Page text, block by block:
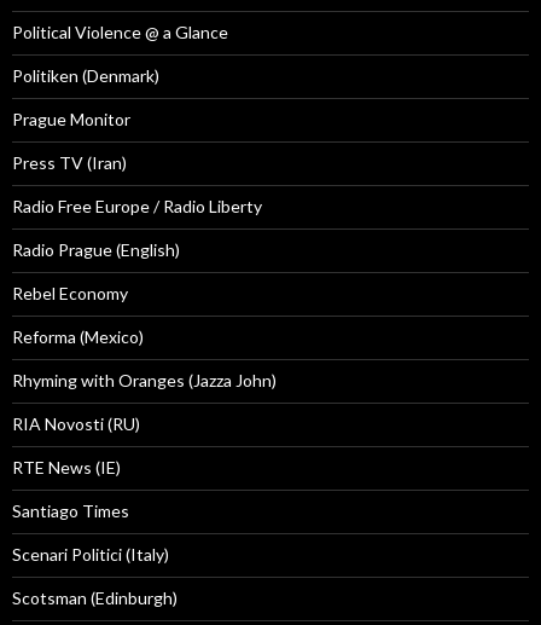
Political Violence @ a Glance
Politiken (Denmark)
Prague Monitor
Press TV (Iran)
Radio Free Europe / Radio Liberty
Radio Prague (English)
Rebel Economy
Reforma (Mexico)
Rhyming with Oranges (Jazza John)
RIA Novosti (RU)
RTE News (IE)
Santiago Times
Scenari Politici (Italy)
Scotsman (Edinburgh)